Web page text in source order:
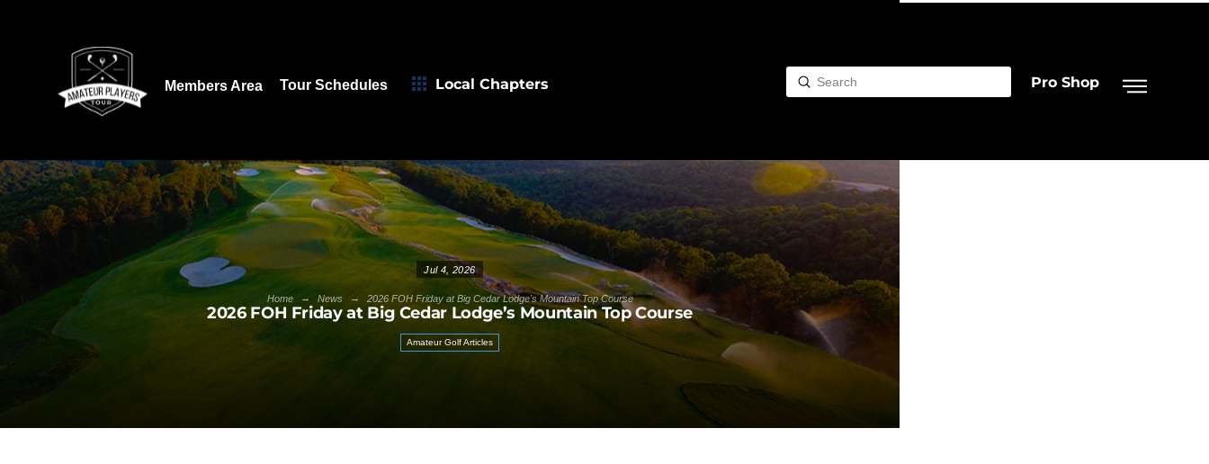
Members Area Tour Schedules Local Chapters Search
Submit Pro Shop
Jul 4, 2026
Home → News → 2026 FOH Friday at Big Cedar Lodge's Mountain Top Course
2026 FOH Friday at Big Cedar Lodge’s Mountain Top Course
Amateur Golf Articles